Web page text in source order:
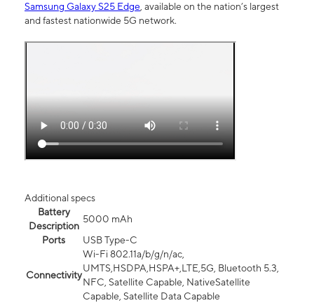
Samsung Galaxy S25 Edge, available on the nation’s largest
and fastest nationwide 5G network.
Additional specs
Battery
Description
5000 mAh
Ports
USB Type-C
Connectivity
Wi-Fi 802.11a/b/g/n/ac,
UMTS,HSDPA,HSPA+,LTE,5G, Bluetooth 5.3,
NFC, Satellite Capable, NativeSatellite
Capable, Satellite Data Capable